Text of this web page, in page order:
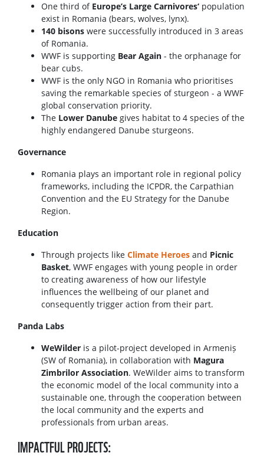
One third of Europe’s Large Carnivores‘ population
exist in Romania (bears, wolves, lynx).
140 bisons were successfully introduced in 3 areas
of Romania.
WWF is supporting Bear Again - the orphanage for
bear cubs.
WWF is the only NGO in Romania who prioritises
saving the remarkable species of sturgeon - a WWF
global conservation priority.
The Lower Danube gives habitat to 4 species of the
highly endangered Danube sturgeons.
Governance
Romania plays an important role in regional policy
frameworks, including the ICPDR, the Carpathian
Convention and the EU Strategy for the Danube
Region.
Education
Through projects like Climate Heroes and Picnic
Basket, WWF engages with young people in order
to creating awareness of how our lifestyle
influences the wellbeing of our planet and
consequently trigger action from their part.
Panda Labs
WeWilder is a pilot-project developed in Armeniș
(SW of Romania), in collaboration with Magura
Zimbrilor Association. WeWilder aims to transform
the economic model of the local community into a
sustainable one, through the cooperation between
the local community and the experts and
professionals from urban areas.
IMPACTFUL PROJECTS: